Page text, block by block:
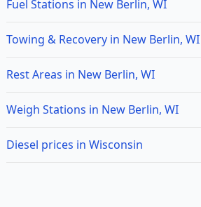
Fuel Stations in New Berlin, WI
Towing & Recovery in New Berlin, WI
Rest Areas in New Berlin, WI
Weigh Stations in New Berlin, WI
Diesel prices in Wisconsin